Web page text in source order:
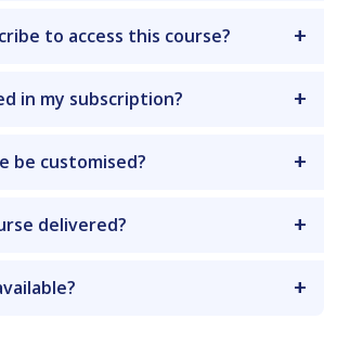
to access this course?
in my subscription?
be customised?
delivered?